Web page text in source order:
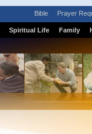
Bible Prayer
Spiritual Life Family